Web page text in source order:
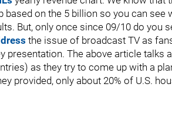
based on the 5 billion so you can see
But, only once since 09/10 do you
the issue of broadcast TV as
presentation. The above article
as they try to come up with a
provided, only about 20% of U.S.